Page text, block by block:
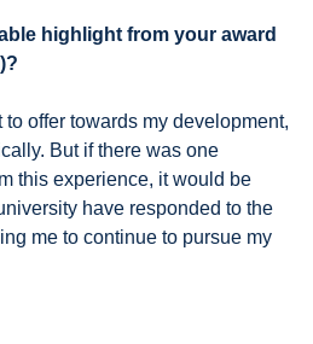
highlight from your award
offer towards my development,
But if there was one
this experience, it would be
have responded to the
me to continue to pursue my